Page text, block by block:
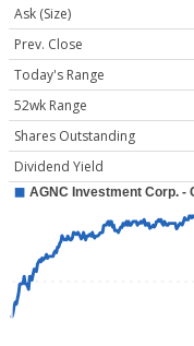
Ask (Size)
Prev. Close
Today's Range
52wk Range
Shares Outstanding
Dividend Yield